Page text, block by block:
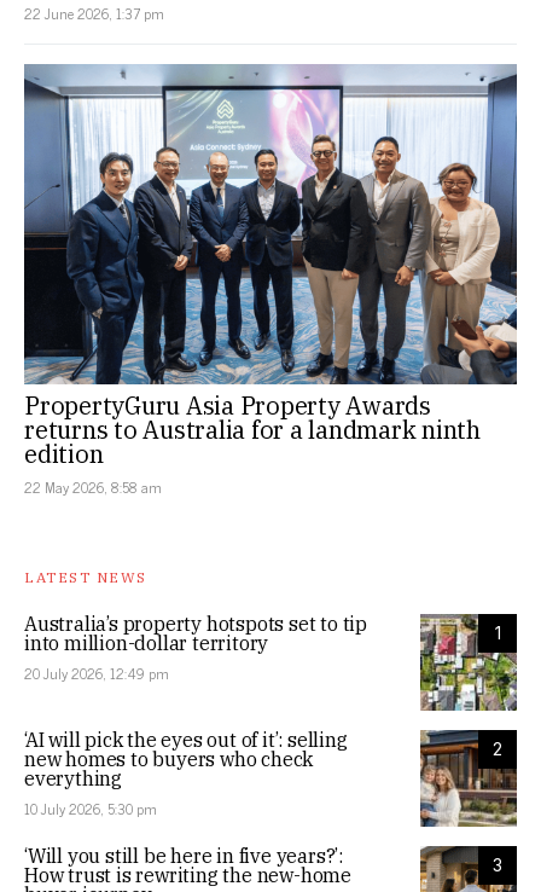
22 June 2026, 1:37 pm
PropertyGuru Asia Property Awards
returns to Australia for a landmark ninth
edition
22 May 2026, 8:58 am
LATEST NEWS
1
Australia’s property hotspots set to tip
into million-dollar territory
20 July 2026, 12:49 pm
2
‘AI will pick the eyes out of it’: selling
new homes to buyers who check
everything
10 July 2026, 5:30 pm
3
‘Will you still be here in five years?’:
How trust is rewriting the new-home